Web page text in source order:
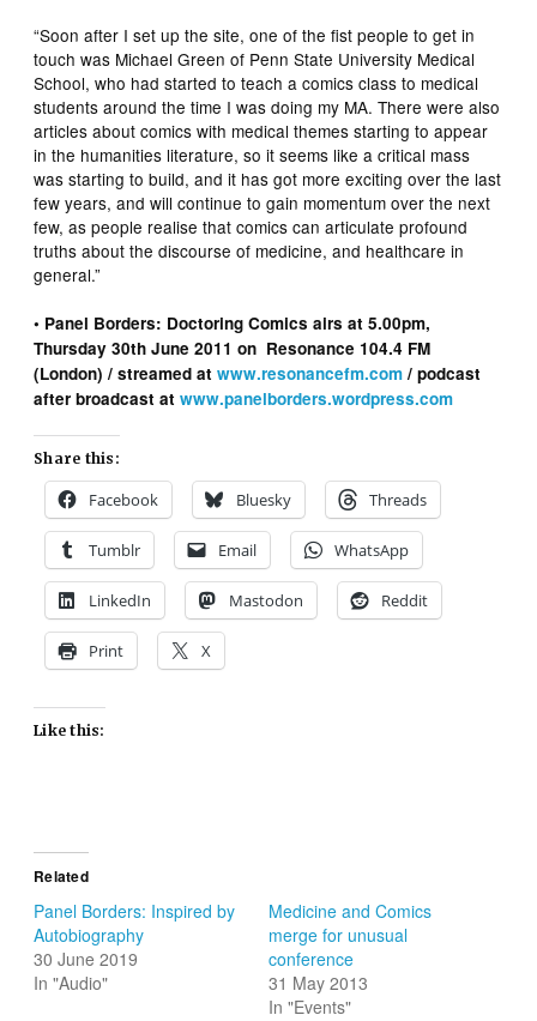
“Soon after I set up the site, one of the fist people to get in
touch was Michael Green of Penn State University Medical
School, who had started to teach a comics class to medical
students around the time I was doing my MA. There were also
articles about comics with medical themes starting to appear
in the humanities literature, so it seems like a critical mass
was starting to build, and it has got more exciting over the last
few years, and will continue to gain momentum over the next
few, as people realise that comics can articulate profound
truths about the discourse of medicine, and healthcare in
general.”
• Panel Borders: Doctoring Comics airs at 5.00pm,
Thursday 30th June 2011 on Resonance 104.4 FM
(London) / streamed atwww.resonancefm.com / podcast
after broadcast atwww.panelborders.wordpress.com
Share this:
Facebook Bluesky Threads
Tumblr Email WhatsApp
LinkedIn Mastodon Reddit
Print X
Like this:
Related
Panel Borders: Inspired by
Autobiography
30 June 2019
In "Audio"
Medicine and Comics
merge for unusual
conference
31 May 2013
In "Events"